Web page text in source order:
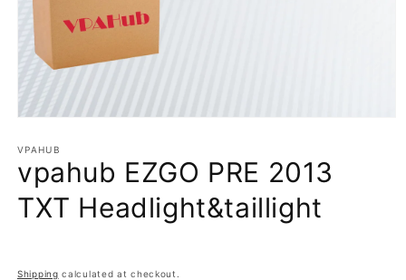
1
modal
VPAHUB
vpahub EZGO PRE 2013
TXT Headlight&taillight
Shipping calculated at checkout.